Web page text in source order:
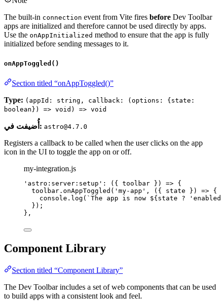
The built-in connection event from Vite fires before Dev Toolbar
apps are initialized and therefore cannot be used directly by apps.
Use the onAppInitialized method to ensure that the app is fully
initialized before sending messages to it.
onAppToggled()
Section titled “onAppToggled()”
Type: (appId: string, callback: (options: {state:
boolean}) => void) => void
أُضيفت في: astro@4.7.0
Registers a callback to be called when the user clicks on the app
icon in the UI to toggle the app on or off.
my-integration.js
' astro:server:setup ' : ( { toolbar } ) => {
toolbar . onAppToggled ( ' my-app ' , ( { state } ) => {
console . log ( ` The app is now ${ state ? ' enabled
});
},
Component Library
Section titled “Component Library”
The Dev Toolbar includes a set of web components that can be used
to build apps with a consistent look and feel.